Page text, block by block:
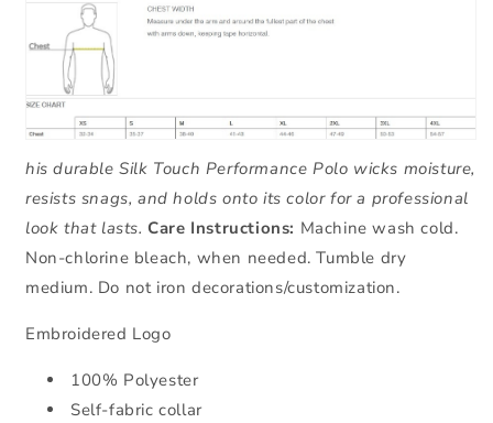
his durable Silk Touch Performance Polo wicks moisture,
resists snags, and holds onto its color for a professional
look that lasts. Care Instructions: Machine wash cold.
Non-chlorine bleach, when needed. Tumble dry
medium. Do not iron decorations/customization.
Embroidered Logo
100% Polyester
Self-fabric collar